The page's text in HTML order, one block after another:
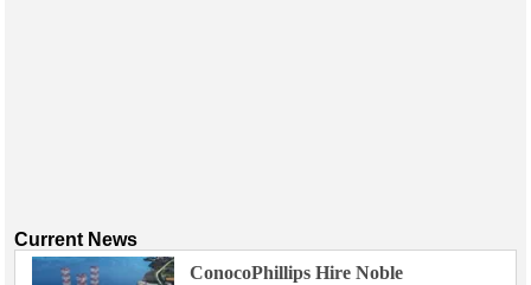
Current News
ConocoPhillips Hire Noble